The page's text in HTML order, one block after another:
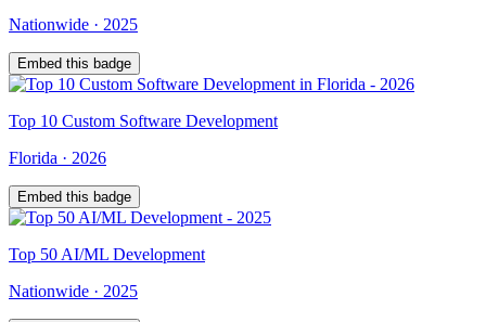
Nationwide · 2025
Embed this badge
Top 10 Custom Software Development
Florida · 2026
Embed this badge
Top 50AI/ML Development
Nationwide · 2025